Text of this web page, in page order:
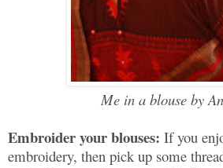
Me in a blouse by
Embroider your blouses: If you
embroidery, then pick up some